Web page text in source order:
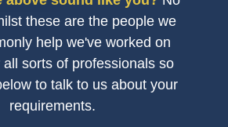
these are the people we
help we've worked on
all sorts of professionals so
to talk to us about your
requirements.